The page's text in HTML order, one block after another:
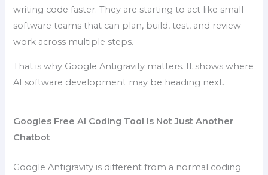
writing code faster. They are starting to act like small
software teams that can plan, build, test, and review
work across multiple steps.
That is why Google Antigravity matters. It shows where
AI software development may be heading next.
Googles Free AI Coding Tool Is Not Just Another
Chatbot
Google Antigravity is different from a normal coding